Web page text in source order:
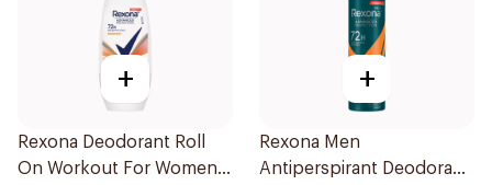
+
Rexona Deodorant Roll
On Workout For Women
+
Rexona Men
Antiperspirant Deodorant